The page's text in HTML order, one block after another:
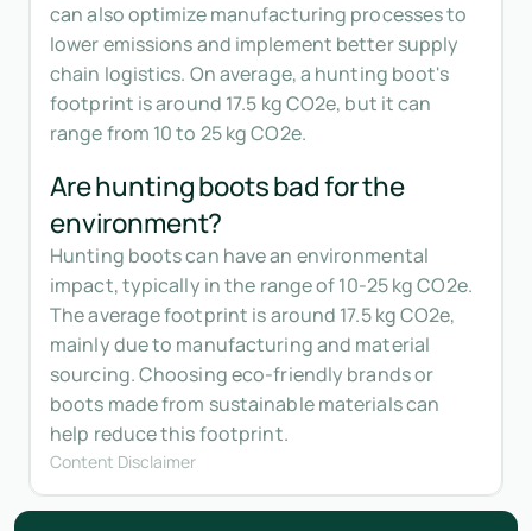
can also optimize manufacturing processes to
lower emissions and implement better supply
chain logistics. On average, a hunting boot's
footprint is around 17.5 kg CO2e, but it can
range from 10 to 25 kg CO2e.
Are hunting boots bad for the
environment?
Hunting boots can have an environmental
impact, typically in the range of 10-25 kg CO2e.
The average footprint is around 17.5 kg CO2e,
mainly due to manufacturing and material
sourcing. Choosing eco-friendly brands or
boots made from sustainable materials can
help reduce this footprint.
Content Disclaimer